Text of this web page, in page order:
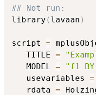
## Not run:
library ( lavaan )
script =
   TITLE
=
   MODEL
=
"f1
   usevariables
=
   rdata
=